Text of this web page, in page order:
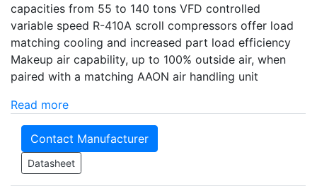
capacities from 55 to 140 tons VFD controlled
variable speed R-410A scroll compressors offer load
matching cooling and increased part load efficiency
Makeup air capability, up to 100% outside air, when
paired with a matching AAON air handling unit
Read more
Contact Manufacturer
Datasheet